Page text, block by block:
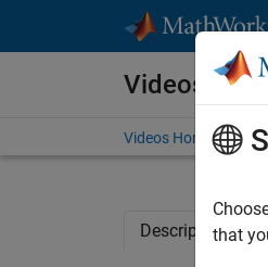
Videos
Videos Home
Descriptionthat